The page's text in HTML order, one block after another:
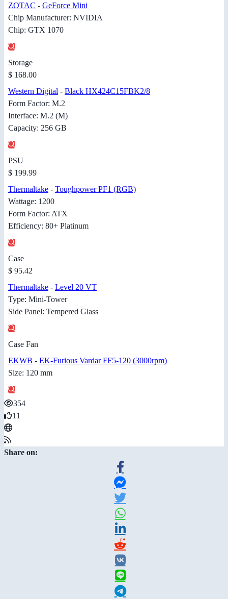
ZOTAC - GeForce Mini
Chip Manufacturer: NVIDIA
Chip: GTX 1070
Storage
$ 168.00
Western Digital - Black HX424C15FBK2/8
Form Factor: M.2
Interface: M.2 (M)
Capacity: 256 GB
PSU
$ 199.99
Thermaltake - Toughpower PF1 (RGB)
Wattage: 1200
Form Factor: ATX
Efficiency: 80+ Platinum
Case
$ 95.42
Thermaltake - Level 20 VT
Type: Mini-Tower
Side Panel: Tempered Glass
Case Fan
EKWB - EK-Furious Vardar FF5-120 (3000rpm)
Size: 120 mm
354
11
Share on: